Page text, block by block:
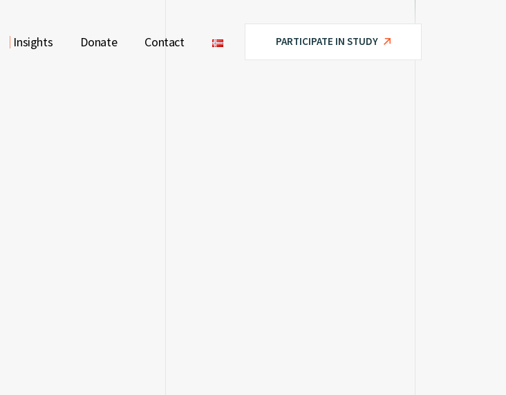
Insights Donate Contact PARTICIPATE IN STUDY